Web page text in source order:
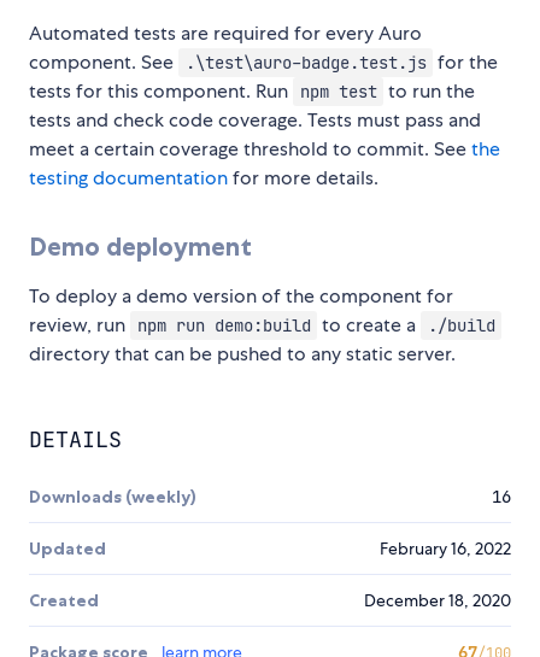
Automated tests are required for every Auro
component. See
.\test\auro-badge.test.js for the
tests for this component. Run
npm test to run the
tests and check code coverage. Tests must pass and
meet a certain coverage threshold to commit. Seethe
testing documentationfor more details.
Demo deployment
To deploy a demo version of the component for
review, run
npm run demo:build to create a ./build
directory that can be pushed to any static server.
DETAILS
Downloads (weekly) 16
Updated February 16, 2022
Created December 18, 2020
Package score learn more 67/100